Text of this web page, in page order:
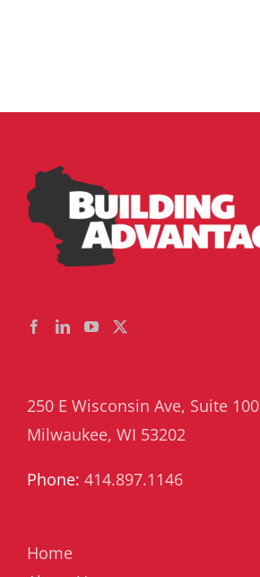
250 E Wisconsin Ave, Suite 100
Milwaukee, WI 53202
Phone: 414.897.1146
Home